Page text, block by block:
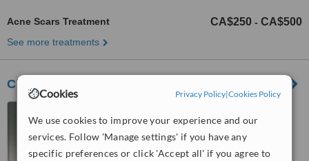
Cookies Privacy Policy|Cookies Policy
We use cookies to improve your experience and our
services. Follow 'Manage settings' if you have any
specific preferences or click 'Accept all' if you agree to
Acne Scars Treatment CA$250 - CA$500
See more treatments
Clinique Dr Daniel Barolet
Laval, QC, H7T 0G3
WhatClinic ServiceScore